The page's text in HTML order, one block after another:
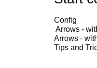
Start
Config
Arrows -
Arrows -